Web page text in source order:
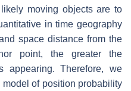
moving objects are to
in time geography
space distance from the
point, the greater the
appearing. Therefore, we
of position probability